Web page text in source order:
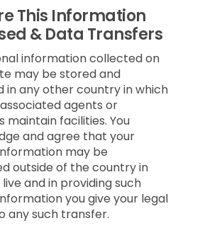
This Information
& Data Transfers
information collected on
may be stored and
in any other country in which
agents or
maintain facilities. You
and agree that your
may be
outside of the country in
and in providing such
you give your legal
any such transfer.